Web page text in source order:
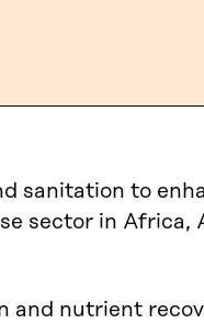
sanitation to
sector in Africa,
and nutrient